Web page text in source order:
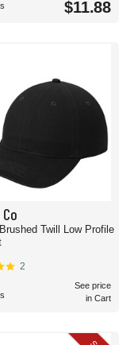
$11.88
Twill Low Profile
2
See price
in Cart